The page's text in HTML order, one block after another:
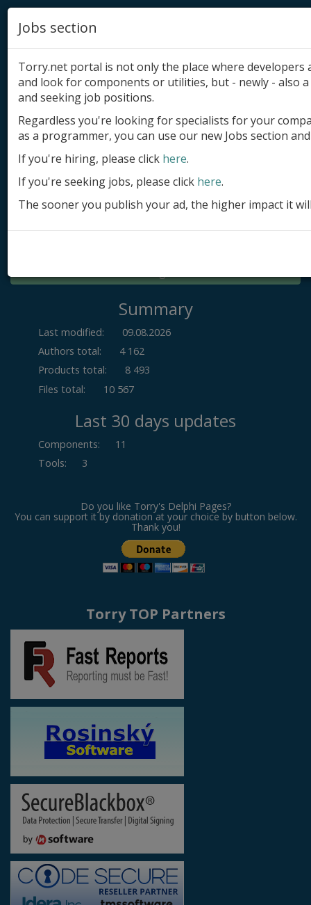
Add product
Submit site
Submit ad
Log in
Summary
Last modified:
09.08.2026
Authors total:
4 162
Products total:
8 493
Files total:
10 567
Last 30 days updates
Components:
11
Tools: 3
Do you like Torry's Delphi Pages?
You can support it by donation at your choice by button below.
Thank you!
Torry TOP Partners
Jobs section
Torry.net portal is not only the place where
and look for components or utilities, but - newly - also
and seeking job positions.
Regardless you're looking for specialists for your
as a programmer, you can use our new Jobs section
If you're hiring, please click here.
If you're seeking jobs, please click here.
The sooner you publish your ad, the higher impact it